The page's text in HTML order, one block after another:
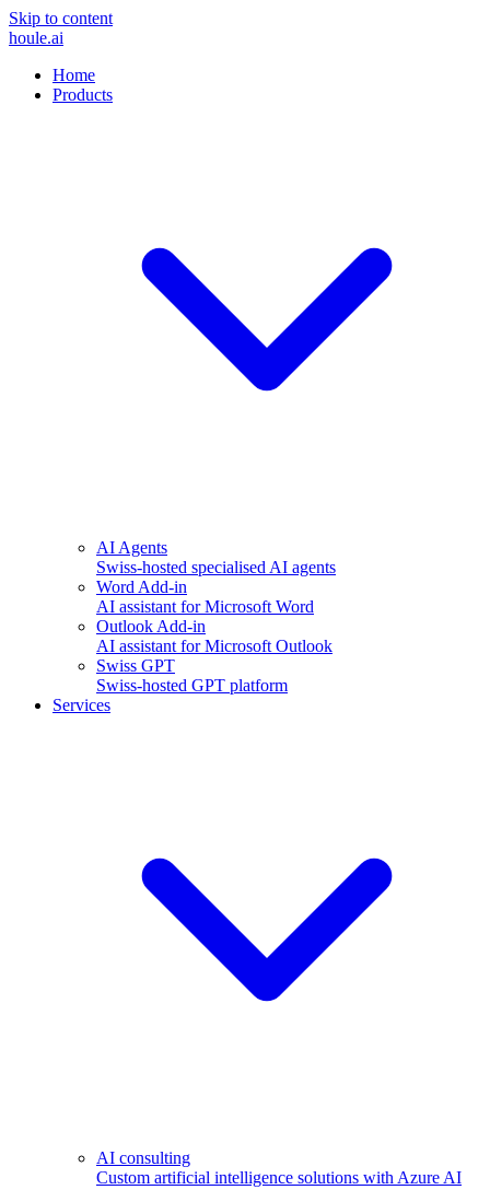
Skip to content
houle.ai
Home
Products
AI Agents
Swiss-hosted specialised AI agents
Word Add-in
AI assistant for Microsoft Word
Outlook Add-in
AI assistant for Microsoft Outlook
Swiss GPT
Swiss-hosted GPT platform
Services
AI consulting
Custom artificial intelligence solutions with Azure AI